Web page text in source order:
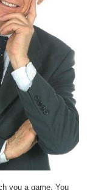
you a game. You